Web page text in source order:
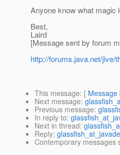
Anyone know what magic
Best,
Laird
[Message sent by forum
http://forums.java.net/jive/
This message: [ Message
Next message:
Previous message:
In reply to:
Next in thread:
Reply:
Contemporary messages